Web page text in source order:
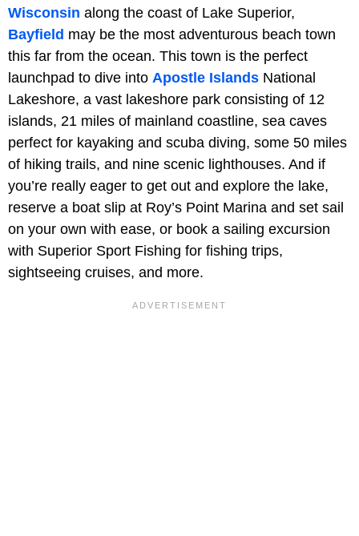
Wisconsin along the coast of Lake Superior,
Bayfield may be the most adventurous beach town
this far from the ocean. This town is the perfect
launchpad to dive into Apostle Islands National
Lakeshore, a vast lakeshore park consisting of 12
islands, 21 miles of mainland coastline, sea caves
perfect for kayaking and scuba diving, some 50 miles
of hiking trails, and nine scenic lighthouses. And if
you’re really eager to get out and explore the lake,
reserve a boat slip at Roy’s Point Marina and set sail
on your own with ease, or book a sailing excursion
with Superior Sport Fishing for fishing trips,
sightseeing cruises, and more.